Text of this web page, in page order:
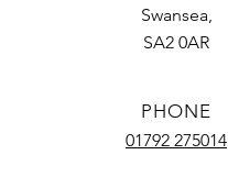
Swansea,
SA2 0AR
PHONE
01792 275014